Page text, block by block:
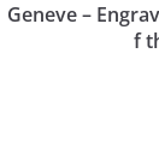
Geneve –
f